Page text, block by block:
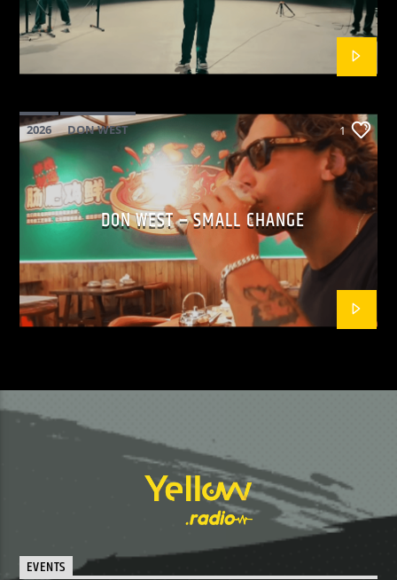
2026
DON WEST
MAINSQUARE FESTIVAL 2026
POP
1
DON WEST – SMALL CHANGE
EVENTS